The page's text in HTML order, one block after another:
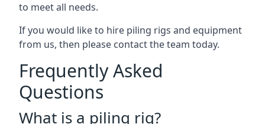
to meet all needs.
If you would like to hire piling rigs and equipment
from us, then please contact the team today.
Frequently Asked
Questions
What is a piling rig?